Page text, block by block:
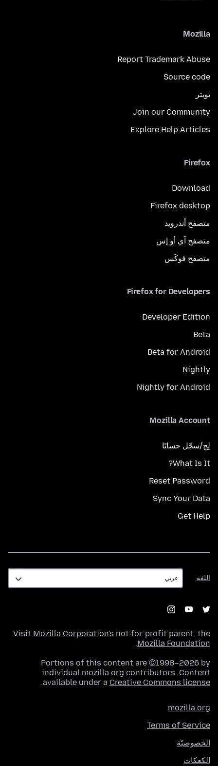
Mozilla
Report Trademark Abuse
Source code
تويتر
Join our Community
Explore Help Articles
Firefox
Download
Firefox desktop
متصفح أندرويد
متصفح آي أو إس
متصفح فوكَس
Firefox for Developers
Developer Edition
Beta
Beta for Android
Nightly
Nightly for Android
Mozilla Account
لِج/سجّل حسابًا
What Is It?
Reset Password
Sync Your Data
Get Help
اللغة
اللغة
Visit Mozilla Corporation's not-for-profit parent, the
Mozilla Foundation
.
Portions of this content are ©1998–2026 by
individual mozilla.org contributors. Content
available under a Creative Commons license
.
mozilla.org
Terms of Service
الخصوصيّة
الكعكات